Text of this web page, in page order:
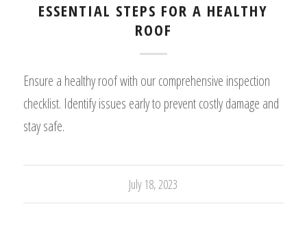
ESSENTIAL STEPS FOR A HEALTHY
ROOF
Ensure a healthy roof with our comprehensive inspection
checklist. Identify issues early to prevent costly damage and
stay safe.
July 18, 2023